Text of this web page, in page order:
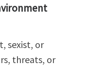
sexist, or
threats, or